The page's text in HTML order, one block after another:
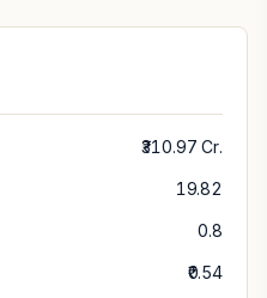
₹310.97 Cr.
19.82
0.8
₹0.54